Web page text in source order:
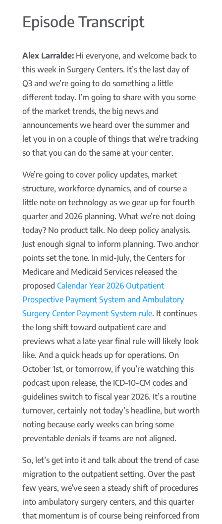
Episode Transcript
Alex Larralde:Hi everyone, and welcome back to
this week in Surgery Centers. It’s the last day of
Q3 and we’re going to do something a little
different today. I’m going to share with you some
of the market trends, the big news and
announcements we heard over the summer and
let you in on a couple of things that we’re tracking
so that you can do the same at your center.
We’re going to cover policy updates, market
structure, workforce dynamics, and of course a
little note on technology as we gear up for fourth
quarter and 2026 planning. What we’re not doing
today? No product talk. No deep policy analysis.
Just enough signal to inform planning. Two anchor
points set the tone. In mid-July, the Centers for
Medicare and Medicaid Services released the
proposed Calendar Year 2026 Outpatient
Prospective Payment System and Ambulatory
Surgery Center Payment System rule. It continues
the long shift toward outpatient care and
previews what a late year final rule will likely look
like. And a quick heads up for operations. On
October 1st, or tomorrow, if you’re watching this
podcast upon release, the ICD-10-CM codes and
guidelines switch to fiscal year 2026. It’s a routine
turnover, certainly not today’s headline, but worth
noting because early weeks can bring some
preventable denials if teams are not aligned.
So, let’s get into it and talk about the trend of case
migration to the outpatient setting. Over the past
few years, we’ve seen a steady shift of procedures
into ambulatory surgery centers, and this quarter
that momentum is of course being reinforced from